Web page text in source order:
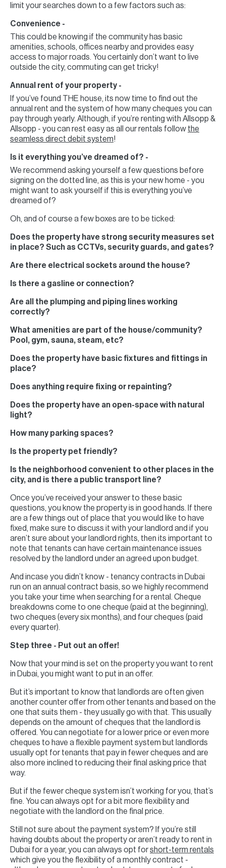
limit your searches down to a few factors such as:
Convenience -
This could be knowing if the community has basic
amenities, schools, offices nearby and provides easy
access to major roads. You certainly don’t want to live
outside the city, commuting can get tricky!
Annual rent of your property -
If you’ve found THE house, its now time to find out the
annual rent and the system of how many cheques you can
pay through yearly. Although, if you’re renting with Allsopp &
Allsopp - you can rest easy as all our rentals follow the
seamless direct debit system!
Is it everything you’ve dreamed of? -
We recommend asking yourself a few questions before
signing on the dotted line, as this is your new home - you
might want to ask yourself if this is everything you’ve
dreamed of?
Oh, and of course a few boxes are to be ticked:
Does the property have strong security measures set
in place? Such as CCTVs, security guards, and gates?
Are there electrical sockets around the house?
Is there a gasline or connection?
Are all the plumping and piping lines working
correctly?
What amenities are part of the house/community?
Pool, gym, sauna, steam, etc?
Does the property have basic fixtures and fittings in
place?
Does anything require fixing or repainting?
Does the property have an open-space with natural
light?
How many parking spaces?
Is the property pet friendly?
Is the neighborhood convenient to other places in the
city, and is there a public transport line?
Once you’ve received your answer to these basic
questions, you know the property is in good hands. If there
are a few things out of place that you would like to have
fixed, make sure to discuss it with your landlord and if you
aren’t sure about your landlord rights, then its important to
note that tenants can have certain maintenance issues
resolved by the landlord under an agreed upon budget.
And incase you didn’t know - tenancy contracts in Dubai
run on an annual contract basis, so we highly recommend
you take your time when searching for a rental. Cheque
breakdowns come to one cheque (paid at the beginning),
two cheques (every six months), and four cheques (paid
every quarter).
Step three - Put out an offer!
Now that your mind is set on the property you want to rent
in Dubai, you might want to put in an offer.
But it’s important to know that landlords are often given
another counter offer from other tenants and based on the
one that suits them - they usually go with that. This usually
depends on the amount of cheques that the landlord is
offered. You can negotiate for a lower price or even more
cheques to have a flexible payment system but landlords
usually opt for tenants that pay in fewer cheques and are
also more inclined to reducing their final asking price that
way.
But if the fewer cheque system isn’t working for you, that’s
fine. You can always opt for a bit more flexibility and
negotiate with the landlord on the final price.
Still not sure about the payment system? If you’re still
having doubts about the property or aren’t ready to rent in
Dubai for a year, you can always opt forshort-term rentals
which give you the flexibility of a monthly contract -